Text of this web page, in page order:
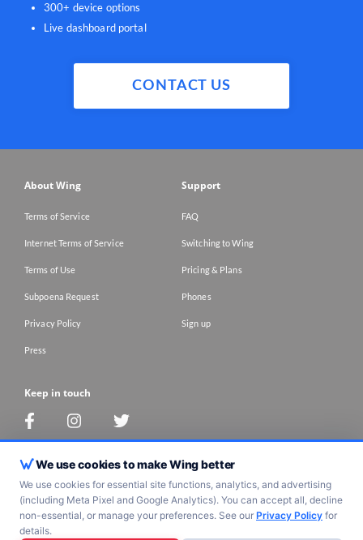
300+ device options
Live dashboard portal
CONTACT US
About Wing
Terms of Service
Internet Terms of Service
Terms of Use
Subpoena Request
Privacy Policy
Press
Support
FAQ
Switching to Wing
Pricing & Plans
Phones
Sign up
Keep in touch
Copyright 2017 - 2026 wing tel. All Rights Reserved
Work icons created by Freepik - Flaticon
We use cookies to make Wing better
We use cookies for essential site functions, analytics, and advertising
(including Meta Pixel and Google Analytics). You can accept all, decline
non-essential, or manage your preferences. See our Privacy Policy for
details.